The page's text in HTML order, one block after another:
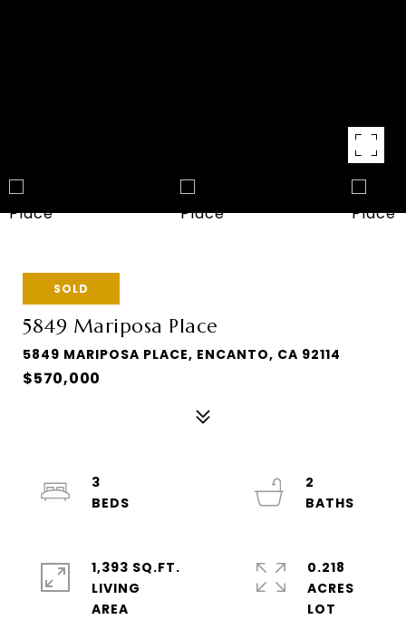
SOLD
5849 Mariposa Place
5849 MARIPOSA PLACE, ENCANTO, CA 92114
$570,000
3
2
1,393 SQ.FT.
LIVING
0.218
ACRES